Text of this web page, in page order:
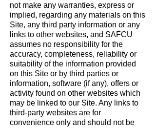
not make any warranties, express or
implied, regarding any materials on this
Site, any third party information or any
links to other websites, and SAFCU
assumes no responsibility for the
accuracy, completeness, reliability or
suitability of the information provided
on this Site or by third parties or
information, software (if any), offers or
activity found on other websites which
may be linked to our Site. Any links to
third-party websites are for
convenience only and should not be